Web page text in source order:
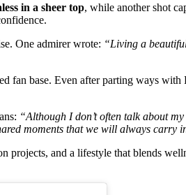
in a sheer top, while another shot
One admirer wrote: “Living a
fan base. Even after parting
“Although I don’t often talk about
moments that we will always
projects, and a lifestyle that blends